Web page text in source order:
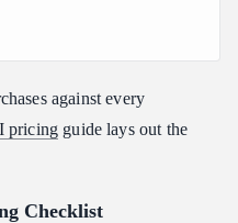
against every
pricing guide lays out the
Checklist